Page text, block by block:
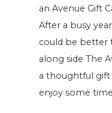
an Avenue Gift
After a busy
could be better
along side The
a thoughtful gift
enjoy some